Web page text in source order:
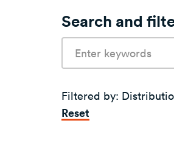
Search and
terms:
Filtered by:
Reset